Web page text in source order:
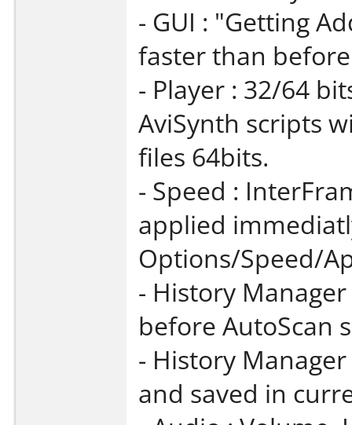
- GUI : "Getting
faster than
- Player : 32/64
AviSynth scripts
files 64bits.
- Speed :
applied
Options/Speed/
- History
before AutoScan
- History
and saved in